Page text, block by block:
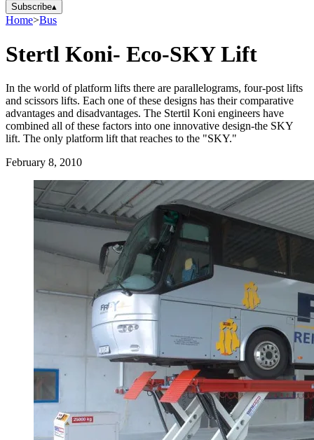
Subscribe▴
Home>Bus
Stertl Koni- Eco-SKY Lift
In the world of platform lifts there are parallelograms, four-post lifts
and scissors lifts. Each one of these designs has their comparative
advantages and disadvantages. The Stertil Koni engineers have
combined all of these factors into one innovative design-the SKY
lift. The only platform lift that reaches to the "SKY."
February 8, 2010